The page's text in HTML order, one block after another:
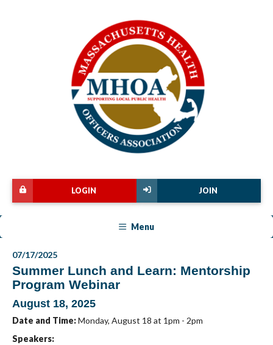
JOIN
LOGIN
Menu
07/17/2025
Summer Lunch and Learn: Mentorship
Program Webinar
August 18, 2025
Date and Time:Monday, August 18 at 1pm - 2pm
Speakers: